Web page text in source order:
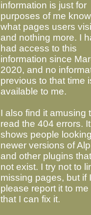
information is just for
purposes of me
what pages users
and nothing more. I
had access to this
information since
2020, and no
previous to that time
available to me.
I also find it amusing
read the 404 errors. It
shows people
newer versions of
and other plugins
not exist. I try not to
missing pages, but if
please report it to me
that I can fix it.